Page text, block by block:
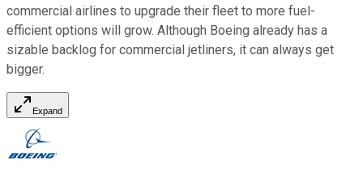
commercial airlines to upgrade their fleet to more fuel-
efficient options will grow. Although Boeing already has a
sizable backlog for commercial jetliners, it can always get
bigger.
Expand